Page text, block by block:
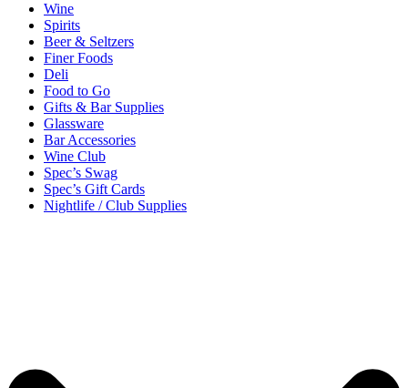
Wine
Spirits
Beer & Seltzers
Finer Foods
Deli
Food to Go
Gifts & Bar Supplies
Glassware
Bar Accessories
Wine Club
Spec’s Swag
Spec’s Gift Cards
Nightlife / Club Supplies